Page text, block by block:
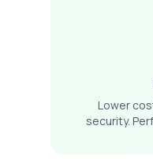
Lower
security.